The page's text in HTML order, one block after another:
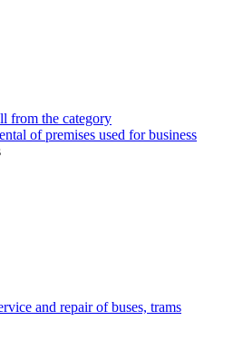
from the category
of premises used for business
and repair of buses, trams